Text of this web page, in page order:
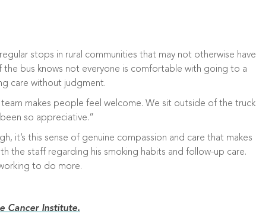
stops in rural communities that may not otherwise have
bus knows not everyone is comfortable with going to a
care without judgment.
makes people feel welcome. We sit outside of the truck
so appreciative.”
it’s this sense of genuine compassion and care that makes
the staff regarding his smoking habits and follow-up care.
to do more.
Cancer Institute.